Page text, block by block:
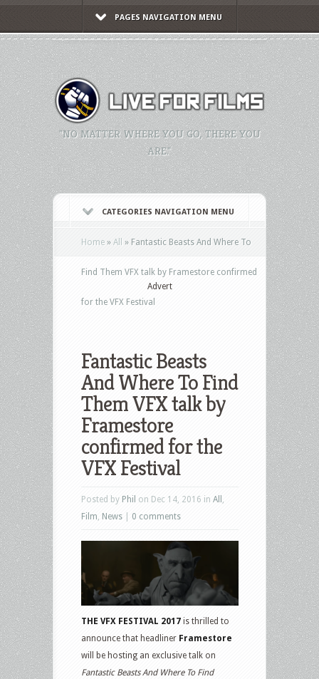
PAGES NAVIGATION MENU
"NO MATTER WHERE YOU GO, THERE YOU
ARE."
CATEGORIES NAVIGATION MENU
Home » All » Fantastic Beasts And Where To
Find Them VFX talk by Framestore confirmed
for the VFX Festival
Advert
Fantastic Beasts
And Where To Find
Them VFX talk by
Framestore
confirmed for the
VFX Festival
Posted by Phil on Dec 14, 2016 in All
Film News 0 comments
THE VFX FESTIVAL 2017 is thrilled to
announce that headliner Framestore
will be hosting an exclusive talk on
Fantastic Beasts And Where To Find